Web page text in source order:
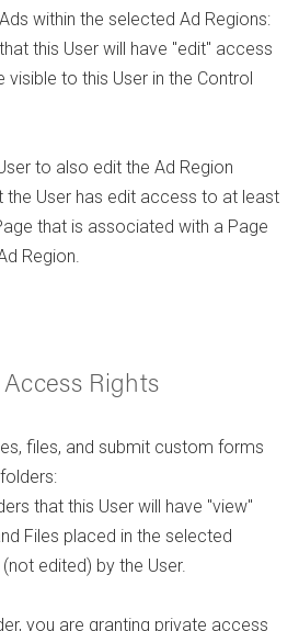
within the selected Ad Regions:
this User will have "edit" access
visible to this User in the Control
to also edit the Ad Region
the User has edit access to at least
that is associated with a Page
Region.
Rights
files, and submit custom forms
that this User will have "view"
Files placed in the selected
edited) by the User.
you are granting private access